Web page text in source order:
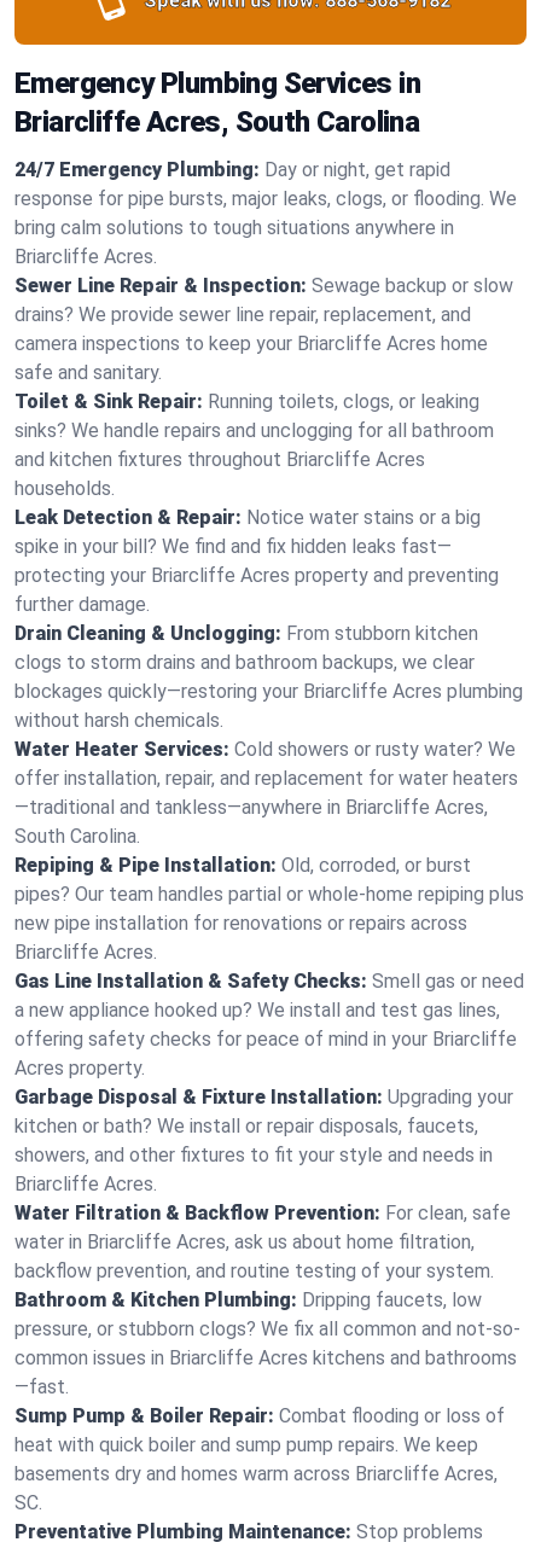
Emergency Plumbing Services in
Briarcliffe Acres, South Carolina
24/7 Emergency Plumbing: Day or night, get rapid
response for pipe bursts, major leaks, clogs, or flooding. We
bring calm solutions to tough situations anywhere in
Briarcliffe Acres.
Sewer Line Repair & Inspection: Sewage backup or slow
drains? We provide sewer line repair, replacement, and
camera inspections to keep your Briarcliffe Acres home
safe and sanitary.
Toilet & Sink Repair: Running toilets, clogs, or leaking
sinks? We handle repairs and unclogging for all bathroom
and kitchen fixtures throughout Briarcliffe Acres
households.
Leak Detection & Repair: Notice water stains or a big
spike in your bill? We find and fix hidden leaks fast—
protecting your Briarcliffe Acres property and preventing
further damage.
Drain Cleaning & Unclogging: From stubborn kitchen
clogs to storm drains and bathroom backups, we clear
blockages quickly—restoring your Briarcliffe Acres plumbing
without harsh chemicals.
Water Heater Services: Cold showers or rusty water? We
offer installation, repair, and replacement for water heaters
—traditional and tankless—anywhere in Briarcliffe Acres,
South Carolina.
Repiping & Pipe Installation: Old, corroded, or burst
pipes? Our team handles partial or whole-home repiping plus
new pipe installation for renovations or repairs across
Briarcliffe Acres.
Gas Line Installation & Safety Checks: Smell gas or need
a new appliance hooked up? We install and test gas lines,
offering safety checks for peace of mind in your Briarcliffe
Acres property.
Garbage Disposal & Fixture Installation: Upgrading your
kitchen or bath? We install or repair disposals, faucets,
showers, and other fixtures to fit your style and needs in
Briarcliffe Acres.
Water Filtration & Backflow Prevention: For clean, safe
water in Briarcliffe Acres, ask us about home filtration,
backflow prevention, and routine testing of your system.
Bathroom & Kitchen Plumbing: Dripping faucets, low
pressure, or stubborn clogs? We fix all common and not-so-
common issues in Briarcliffe Acres kitchens and bathrooms
—fast.
Sump Pump & Boiler Repair: Combat flooding or loss of
heat with quick boiler and sump pump repairs. We keep
basements dry and homes warm across Briarcliffe Acres,
SC.
Preventative Plumbing Maintenance: Stop problems